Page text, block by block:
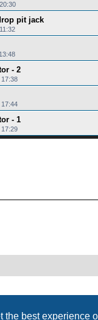
best experience
pit jack
- 2
- 1